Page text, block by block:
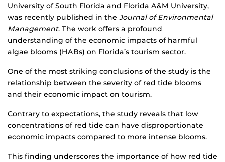
University of South Florida and Florida A&M University,
was recently published in the Journal of Environmental
Management. The work offers a profound
understanding of the economic impacts of harmful
algae blooms (HABs) on Florida’s tourism sector.
One of the most striking conclusions of the study is the
relationship between the severity of red tide blooms
and their economic impact on tourism.
Contrary to expectations, the study reveals that low
concentrations of red tide can have disproportionate
economic impacts compared to more intense blooms.
This finding underscores the importance of how red tide